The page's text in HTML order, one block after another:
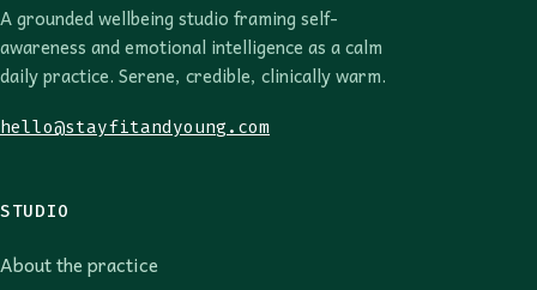
A grounded wellbeing studio framing self-
awareness and emotional intelligence as a calm
daily practice. Serene, credible, clinically warm.
hello@stayfitandyoung.com
STUDIO
About the practice